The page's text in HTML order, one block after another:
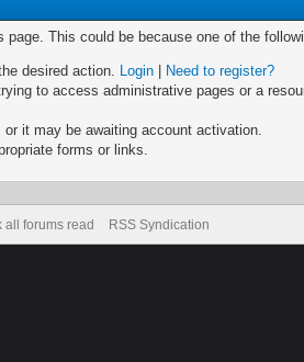
This could be because one of the
desired action. Login
Need to register?
to access administrative pages or a
it may be awaiting account activation.
forms or links.
all forums read RSS Syndication